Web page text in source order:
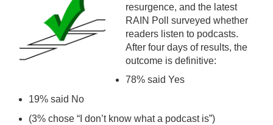
RAIN SUMMITS
PODCASTING
resurgence, and the latest
RAIN Poll surveyed whether
readers listen to podcasts.
After four days of results, the
outcome is definitive:
78% said Yes
19% said No
(3% chose “I don’t know what a podcast is”)